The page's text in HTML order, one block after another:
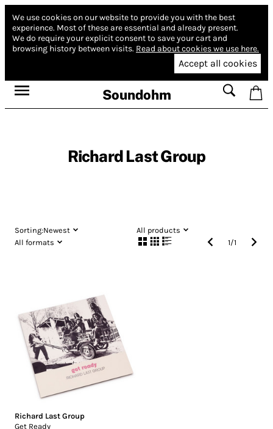
We use cookies on our website to provide you with the best
experience. Most of these are essential and already present.
We do require your explicit consent to save your cart and
browsing history between visits. Read about cookies we use here.
Accept all cookies
Soundohm
Richard Last Group
Sorting:Newest
All products
All formats
1/1
Richard Last Group
Get Ready